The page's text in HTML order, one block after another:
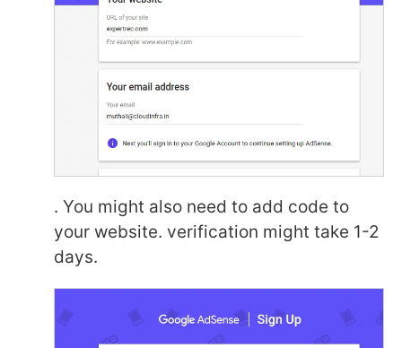
. You might also need to add code to
your website. verification might take 1-2
days.